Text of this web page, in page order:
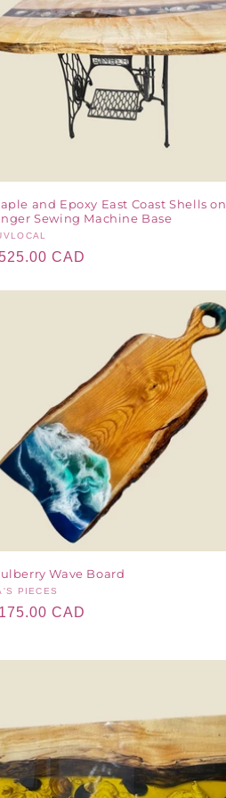
and Epoxy East Coast Shells on
Sewing Machine Base
CAD
Wave Board
PIECES
CAD